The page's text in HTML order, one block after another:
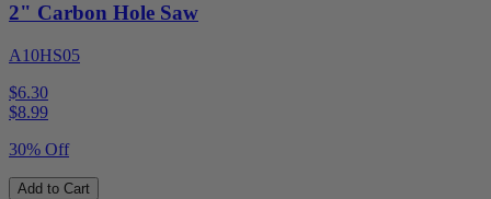
2" Carbon Hole Saw
A10HS05
$6.30
$8.99
30% Off
Add to Cart